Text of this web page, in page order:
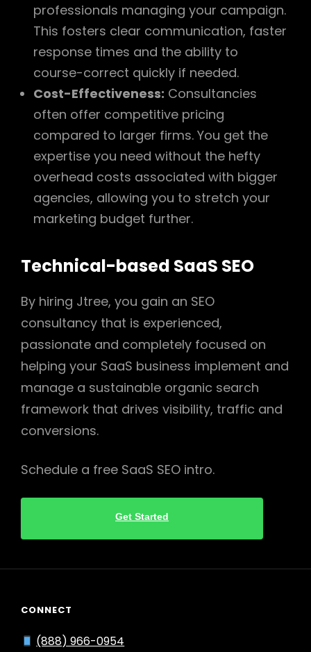
professionals managing your campaign.
This fosters clear communication, faster
response times and the ability to
course-correct quickly if needed.
Cost-Effectiveness: Consultancies
often offer competitive pricing
compared to larger firms. You get the
expertise you need without the hefty
overhead costs associated with bigger
agencies, allowing you to stretch your
marketing budget further.
Technical-based SaaS SEO
By hiring Jtree, you gain an SEO
consultancy that is experienced,
passionate and completely focused on
helping your SaaS business implement and
manage a sustainable organic search
framework that drives visibility, traffic and
conversions.
Schedule a free SaaS SEO intro.
Get Started
CONNECT
(888) 966-0954